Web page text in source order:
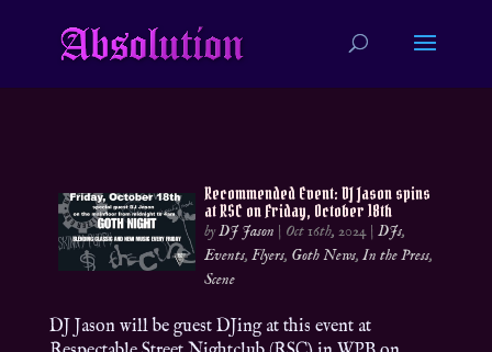
Recommended Event: DJ Jason spins
at RSC on Friday, October 18th
byDJ Jason | Oct 16th, 2024 |DJs,
Events,Flyers, Goth News,In the Press,
Scene
DJ Jason will be guest DJing at this event at